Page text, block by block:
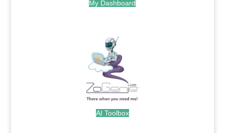
My Dashboard
AI Toolbox